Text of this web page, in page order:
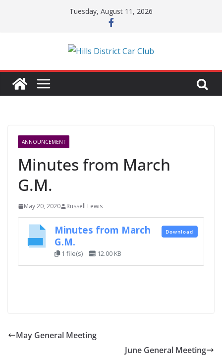
Tuesday, August 11, 2026
ANNOUNCEMENT
Minutes from March
G.M.
May 20, 2020 Russell Lewis
Minutes from March
G.M.
1 file(s) 12.00 KB
Download
May General Meeting
June General Meeting